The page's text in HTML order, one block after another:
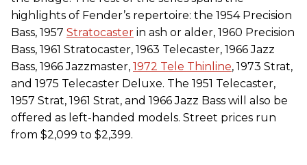
highlights of Fender’s repertoire: the 1954 Precision
Bass, 1957 Stratocaster in ash or alder, 1960 Precision
Bass, 1961 Stratocaster, 1963 Telecaster, 1966 Jazz
Bass, 1966 Jazzmaster, 1972 Tele Thinline, 1973 Strat,
and 1975 Telecaster Deluxe. The 1951 Telecaster,
1957 Strat, 1961 Strat, and 1966 Jazz Bass will also be
offered as left-handed models. Street prices run
from $2,099 to $2,399.